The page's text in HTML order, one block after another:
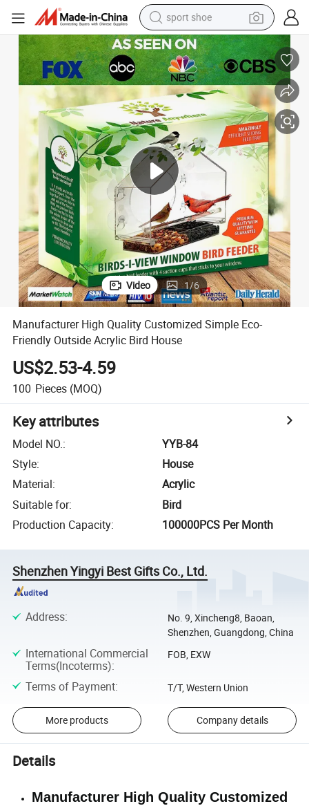
sport shoe
earbud
reagent
man watch
container house
electric tricycle
living room sofa
electric car
Video 1/6
Manufacturer High Quality Customized Simple Eco-
Friendly Outside Acrylic Bird House
US$2.53-4.59
100 Pieces (MOQ)
Key attributes
Model NO.:
YYB-84
Style:
House
Material:
Acrylic
Suitable for:
Bird
Production Capacity: 100000PCS Per Month
Shenzhen Yingyi Best Gifts Co., Ltd.
Address:
No. 9, Xincheng8, Baoan,
Shenzhen, Guangdong, China
International Commercial
Terms(Incoterms):
FOB, EXW
Terms of Payment: T/T, Western Union
More products Company details
Details
Manufacturer High Quality Customized